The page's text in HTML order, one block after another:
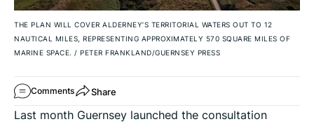
THE PLAN WILL COVER ALDERNEY’S TERRITORIAL WATERS OUT TO 12
NAUTICAL MILES, REPRESENTING APPROXIMATELY 570 SQUARE MILES OF
MARINE SPACE. / PETER FRANKLAND/GUERNSEY PRESS
Comments Share
Last month Guernsey launched the consultation